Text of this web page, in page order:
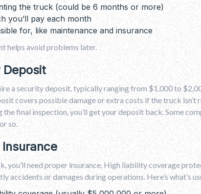
the truck (could be 6 months or more)
you’ll pay each month
for, like maintenance and insurance
helps avoid problems later.
Deposit
a security deposit, typically ranging from $1,000 to
covers possible damage or extra costs if the truck isn’t
final inspection, you’ll get your deposit back. Some
so.
you’ll need proper insurance. High liability coverage
accidents or damages during operations. Here’s what’s